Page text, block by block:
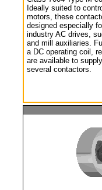
Ideally suited to
motors, these
designed especially
industry AC drives,
and mill auxiliaries.
a DC operating coil,
are available to
several contactors.